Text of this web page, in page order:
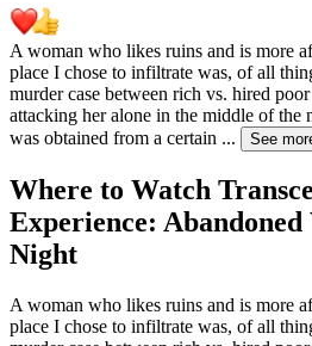
A woman who likes ruins and is more
place I chose to infiltrate was, of all
murder case between rich vs. hired
attacking her alone in the middle of the
was obtained from a certain ... See
Where to Watch
Experience:
Night
A woman who likes ruins and is more
place I chose to infiltrate was, of all